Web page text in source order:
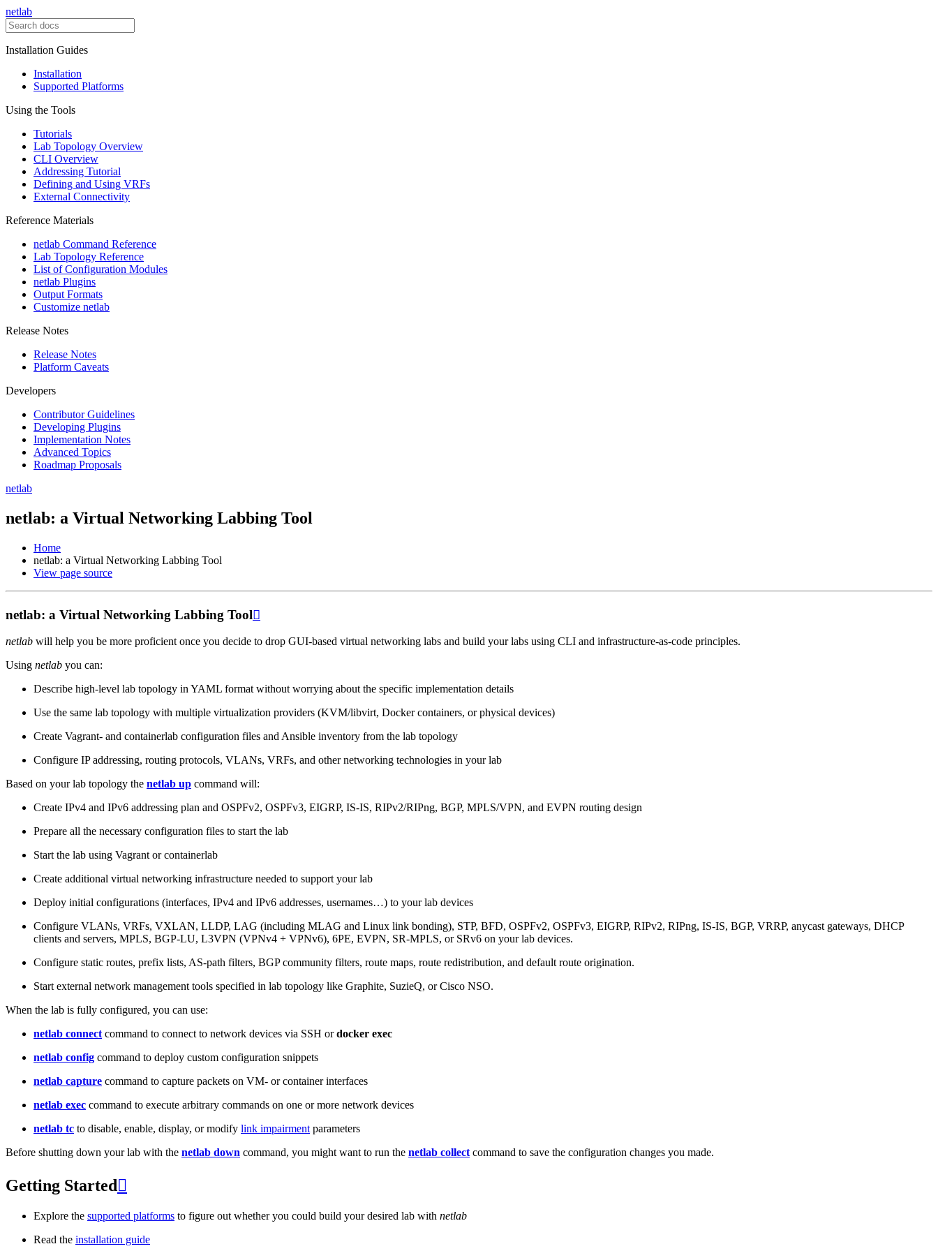
netlab
Installation Guides
Installation
Supported Platforms
Using the Tools
Tutorials
Lab Topology Overview
CLI Overview
Addressing Tutorial
Defining and Using VRFs
External Connectivity
Reference Materials
netlab Command Reference
Lab Topology Reference
List of Configuration Modules
netlab Plugins
Output Formats
Customize netlab
Release Notes
Release Notes
Platform Caveats
Developers
Contributor Guidelines
Developing Plugins
Implementation Notes
Advanced Topics
Roadmap Proposals
netlab
netlab: a Virtual Networking Labbing Tool
Home
netlab: a Virtual Networking Labbing Tool
View page source
netlab: a Virtual Networking Labbing Tool
netlab will help you be more proficient once you decide to drop GUI-based virtual networking labs and build your labs using CLI and infrastructure-as-code principles.
Using netlab you can:
Describe high-level lab topology in YAML format without worrying about the specific implementation details
Use the same lab topology with multiple virtualization providers (KVM/libvirt, Docker containers, or physical devices)
Create Vagrant- and containerlab configuration files and Ansible inventory from the lab topology
Configure IP addressing, routing protocols, VLANs, VRFs, and other networking technologies in your lab
Based on your lab topology the netlab up command will:
Create IPv4 and IPv6 addressing plan and OSPFv2, OSPFv3, EIGRP, IS-IS, RIPv2/RIPng, BGP, MPLS/VPN, and EVPN routing design
Prepare all the necessary configuration files to start the lab
Start the lab using Vagrant or containerlab
Create additional virtual networking infrastructure needed to support your lab
Deploy initial configurations (interfaces, IPv4 and IPv6 addresses, usernames…) to your lab devices
Configure VLANs, VRFs, VXLAN, LLDP, LAG (including MLAG and Linux link bonding), STP, BFD, OSPFv2, OSPFv3, EIGRP, RIPv2, RIPng, IS-IS, BGP, VRRP, anycast gateways, DHCP
clients and servers, MPLS, BGP-LU, L3VPN (VPNv4 + VPNv6), 6PE, EVPN, SR-MPLS, or SRv6 on your lab devices.
Configure static routes, prefix lists, AS-path filters, BGP community filters, route maps, route redistribution, and default route origination.
Start external network management tools specified in lab topology like Graphite, SuzieQ, or Cisco NSO.
When the lab is fully configured, you can use:
netlab connect command to connect to network devices via SSH ordocker exec
netlab config command to deploy custom configuration snippets
netlab capture command to capture packets on VM- or container interfaces
netlab exec command to execute arbitrary commands on one or more network devices
netlab tc to disable, enable, display, or modify link impairment parameters
Before shutting down your lab with the netlab down command, you might want to run the netlab collect command to save the configuration changes you made.
Getting Started 
Explore the supported platforms to figure out whether you could build your desired lab with netlab
Read the installation guide